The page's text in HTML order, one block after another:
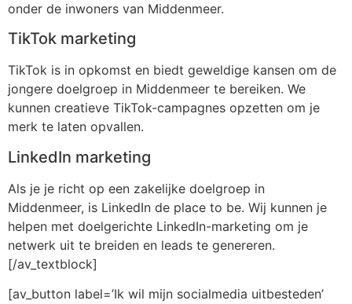
onder de inwoners van Middenmeer.
TikTok marketing
TikTok is in opkomst en biedt geweldige kansen om de
jongere doelgroep in Middenmeer te bereiken. We
kunnen creatieve TikTok-campagnes opzetten om je
merk te laten opvallen.
LinkedIn marketing
Als je je richt op een zakelijke doelgroep in
Middenmeer, is LinkedIn de place to be. Wij kunnen je
helpen met doelgerichte LinkedIn-marketing om je
netwerk uit te breiden en leads te genereren.
[/av_textblock]
[av_button label=’Ik wil mijn socialmedia uitbesteden’